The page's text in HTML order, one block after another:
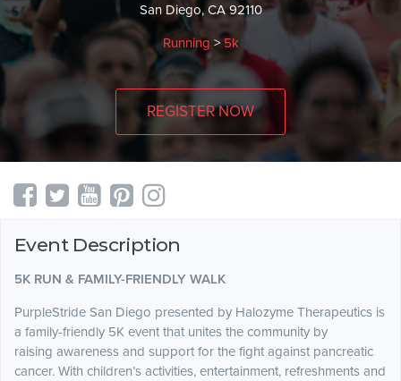
San Diego, CA 92110
Running > 5k
REGISTER NOW
Event Description
5K RUN & FAMILY-FRIENDLY WALK
PurpleStride San Diego presented by Halozyme Therapeutics is
a family-friendly 5K event that unites the community by
raising awareness and support for the fight against pancreatic
cancer. With children’s activities, entertainment, refreshments and